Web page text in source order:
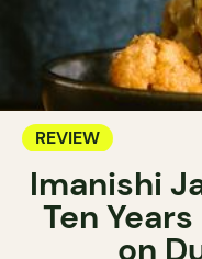
REVIEW
Imanishi
Ten
on